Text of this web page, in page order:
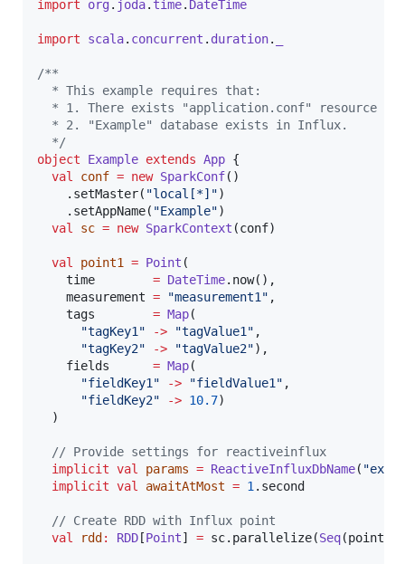
import
org. joda. time. DateTime
import scala. concurrent . duration.
/**
  * This example requires that:
* 1. There exists "application.conf" resource
  * 2. "Example" database exists in Influx.
*/
object
Example extends App {
val
conf = new SparkConf()
    .setMaster(
"local[*] ")
    .setAppName(
"Example")
val
sc = new SparkContext (conf)
val point1 = Point (
    time
= DateTime.now(),
    measurement
= "measurement1 " ,
    tags
= Map(
"tagKey1 " -> "tagValue1 " ,
"tagKey2" -> "tagValue2"),
    fields
= Map(
"fieldKey1 " -> "fieldValue1 " ,
"fieldKey2" -> 10.7)
  )
// Provide settings for reactiveinflux
implicit val params = ReactiveInfluxDbName( "
implicit val awaitAtMost = 1 .second
// Create RDD with Influx point
val
rdd : RDD [Point] = sc.parallelize(Seq(point1))